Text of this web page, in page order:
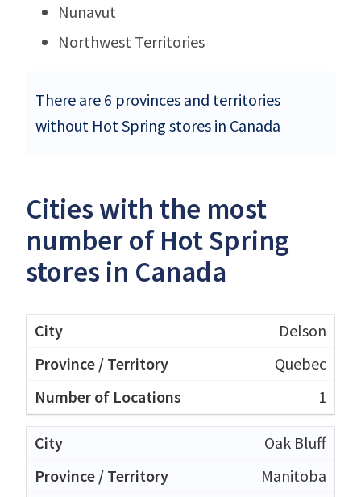
Nunavut
Northwest Territories
There are 6 provinces and territories
without Hot Spring stores in Canada
Cities with the most
number of Hot Spring
stores in Canada
Delson
Quebec
1
Oak Bluff
Manitoba